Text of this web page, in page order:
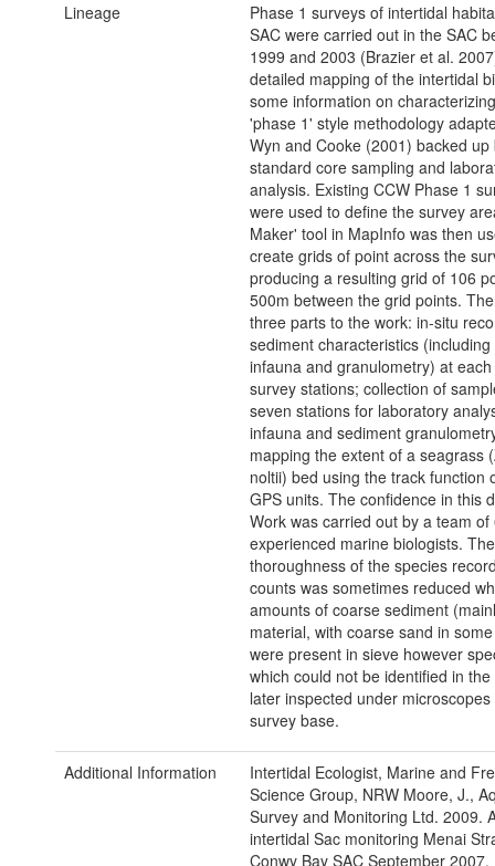
Lineage
Phase 1 surveys of intertidal
SAC were carried out in the SAC
1999 and 2003 (Brazier et al.
detailed mapping of the intertidal
some information on
'phase 1' style methodology
Wyn and Cooke (2001) backed up
standard core sampling and
analysis. Existing CCW Phase 1
were used to define the survey
Maker' tool in MapInfo was then
create grids of point across the
producing a resulting grid of 106
500m between the grid points.
three parts to the work: in-situ
sediment characteristics
infauna and granulometry) at
survey stations; collection of
seven stations for laboratory
infauna and sediment
mapping the extent of a seagrass
noltii) bed using the track function
GPS units. The confidence in this
Work was carried out by a team of
experienced marine biologists.
thoroughness of the species
counts was sometimes reduced
amounts of coarse sediment
material, with coarse sand in
were present in sieve however
which could not be identified in
later inspected under
survey base.
Additional Information
Intertidal Ecologist, Marine and
Science Group, NRW Moore, J.,
Survey and Monitoring Ltd. 2009.
intertidal Sac monitoring Menai
Conwy Bay SAC September 2007.